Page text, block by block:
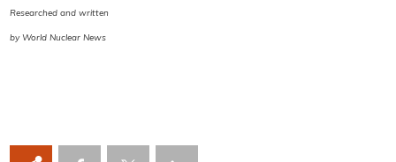
Researched and written
by World Nuclear News